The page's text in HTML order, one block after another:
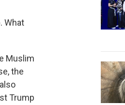
What
Muslim
the
Trump